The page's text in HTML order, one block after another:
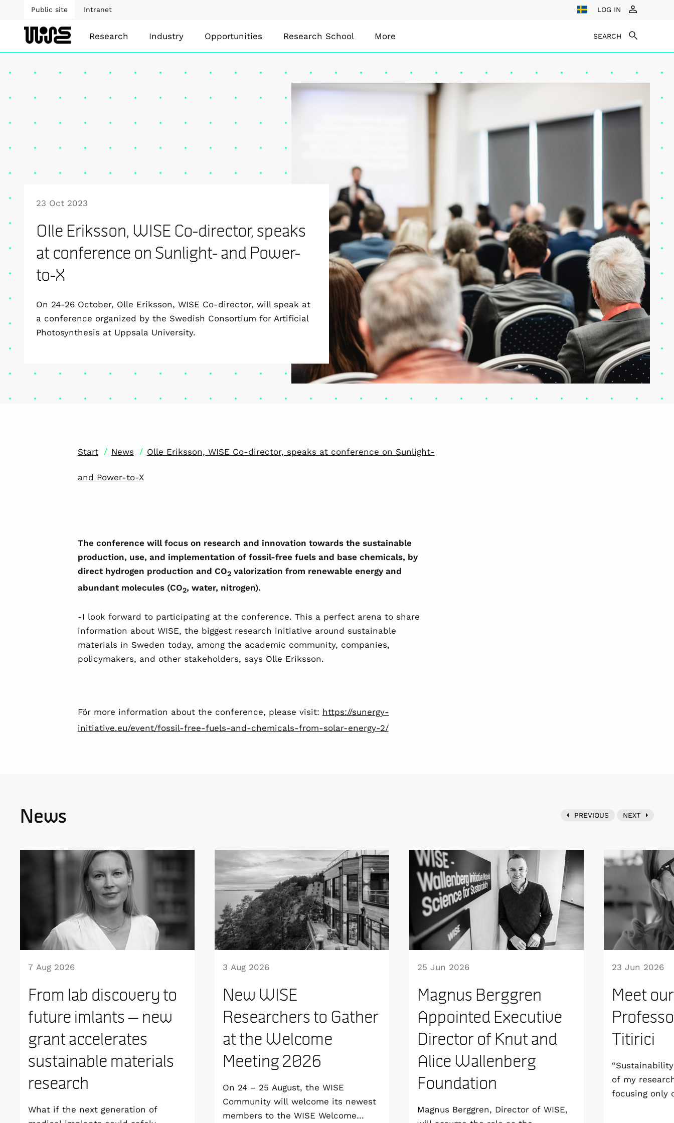
Public site Intranet LOG IN
Research Industry Opportunities Research School More SEARCH
23 Oct 2023
Olle Eriksson, WISE Co-director, speaks
at conference on Sunlight- and Power-
to-X
On 24-26 October, Olle Eriksson, WISE Co-director, will speak at
a conference organized by the Swedish Consortium for Artificial
Photosynthesis at Uppsala University.
Start / News / Olle Eriksson, WISE Co-director, speaks at conference on Sunlight-
and Power-to-X
The conference will focus on research and innovation towards the sustainable
production, use, and implementation of fossil-free fuels and base chemicals, by
direct hydrogen production and CO2valorization from renewable energy and
abundant molecules (CO2, water, nitrogen).
-I look forward to participating at the conference. This a perfect arena to share
information about WISE, the biggest research initiative around sustainable
materials in Sweden today, among the academic community, companies,
policymakers, and other stakeholders, says Olle Eriksson.
För more information about the conference, please visit: https://sunergy-
initiative.eu/event/fossil-free-fuels-and-chemicals-from-solar-energy-2/
News PREVIOUS NEXT
7 Aug 2026
From lab discovery to
future imlants – new
grant accelerates
sustainable materials
research
What if the next generation of
3 Aug 2026
New WISE
Researchers to Gather
at the Welcome
Meeting 2026
On 24 – 25 August, the WISE
Community will welcome its newest
members to the WISE Welcome
25 Jun 2026
Magnus Berggren
Appointed Executive
Director of Knut and
Alice Wallenberg
Foundation
Magnus Berggren, Director of WISE,
23 Jun 2026
Meet
Titirici
of my
focusing only